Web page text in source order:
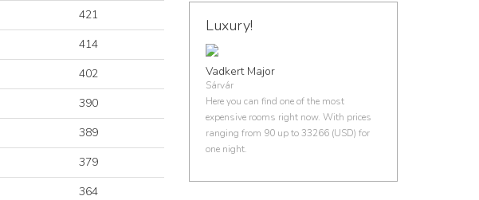
421
414
402
390
389
379
364
Luxury!
Vadkert Major
Sárvár
Here you can find one of the most
expensive rooms right now. With prices
ranging from 90 up to 33266 (USD) for
one night.